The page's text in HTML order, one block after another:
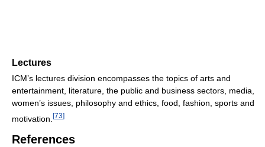
Lectures
ICM’s lectures division encompasses the topics of arts and
entertainment, literature, the public and business sectors, media,
women’s issues, philosophy and ethics, food, fashion, sports and
motivation. [73]
References